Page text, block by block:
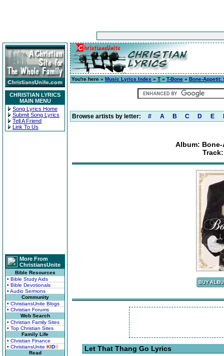
CHRISTIAN LYRICS
MAIN MENU
Song Lyrics Home
Submit Song Lyrics
Tell A Friend
Link To Us
More From
ChristiansUnite
Bible Resources
• Bible Study Aids
• Bible Devotionals
• Audio Sermons
Community
• ChristiansUnite Blogs
• Christian Forums
Web Search
• Christian Family Sites
• Top Christian Sites
Family Life
• Christian Finance
• ChristiansUnite KIDS
Read
You're here » Music Lyrics Index » T » T-Bone » Bone-Appetit:
Browse artists by letter: # A B C D E
Album:
Let That Thang Go Lyrics